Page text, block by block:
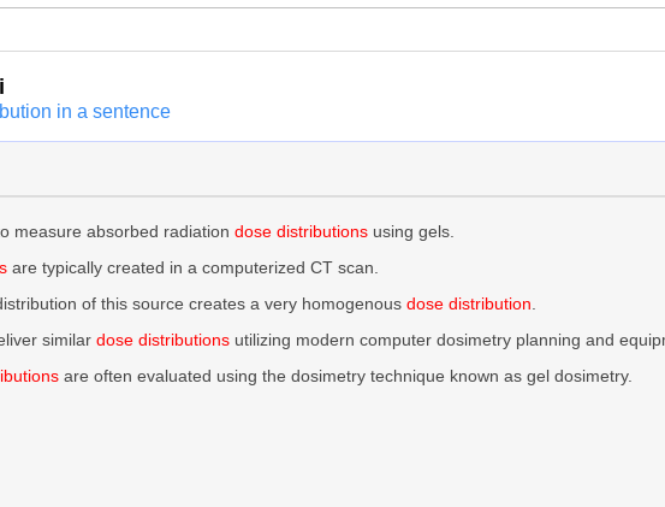
in a sentence
measure absorbed radiation dose distributions using gels.
are typically created in a computerized CT scan.
of this source creates a very homogenous dose distribution
similar dose distributions utilizing modern computer dosimetry planning and
are often evaluated using the dosimetry technique known as gel dosimetry.